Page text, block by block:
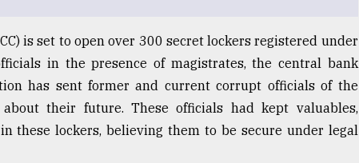
is set to open over 300 secret lockers registered under
in the presence of magistrates, the central bank
has sent former and current corrupt officials of the
their future. These officials had kept valuables,
these lockers, believing them to be secure under legal